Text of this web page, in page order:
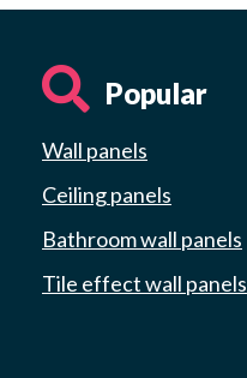
Popular
Wall panels
Ceiling panels
Bathroom wall panels
Tile effect wall panels